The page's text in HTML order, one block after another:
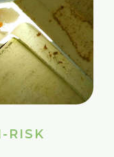
RISK